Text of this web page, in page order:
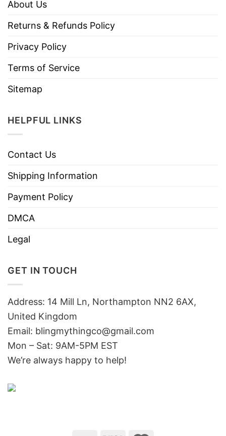
About Us
Returns & Refunds Policy
Privacy Policy
Terms of Service
Sitemap
HELPFUL LINKS
Contact Us
Shipping Information
Payment Policy
DMCA
Legal
GET IN TOUCH
Address: 14 Mill Ln, Northampton NN2 6AX,
United Kingdom
Email: blingmythingco@gmail.com
Mon – Sat: 9AM-5PM EST
We’re always happy to help!